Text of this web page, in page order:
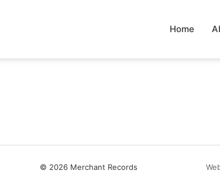
Home
© 2026 Merchant Records